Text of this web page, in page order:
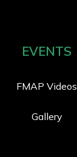
EVENTS
FMAP Videos
Gallery